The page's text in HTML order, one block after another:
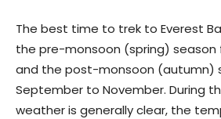
The best time to trek to Everest
the pre-monsoon (spring) season
and the post-monsoon (autumn)
September to November. During
weather is generally clear, the